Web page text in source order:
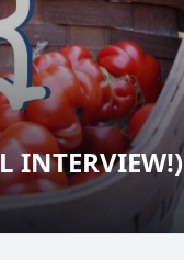
INTERVIEW!)